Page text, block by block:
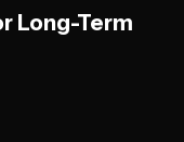
Long-Term